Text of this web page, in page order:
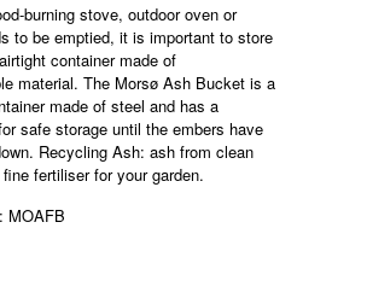
burning stove, outdoor oven or
to be emptied, it is important to store
container made of
material. The Morsø Ash Bucket is a
made of steel and has a
safe storage until the embers have
Recycling Ash: ash from clean
fertiliser for your garden.
MOAFB